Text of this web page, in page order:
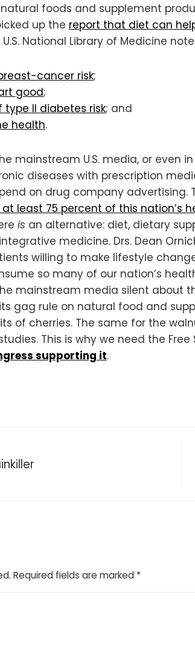
foods and supplement
up the report that diet can
U.S. National Library of Medicine
cancer risk;
good;
II diabetes risk; and
health.
mainstream U.S. media, or
diseases with prescription
on drug company advertising.
least 75 percent of this nation’s
is an alternative: diet, dietary
medicine. Drs. Dean
willing to make lifestyle
so many of our nation’s
mainstream media silent about
gag rule on natural food and
of cherries. The same for the
This is why we need the Free
supporting it.
Required fields are marked *